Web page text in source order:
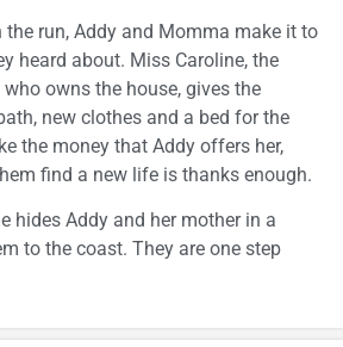
run, Addy and Momma make it to
heard about. Miss Caroline, the
owns the house, gives the
new clothes and a bed for the
the money that Addy offers her,
find a new life is thanks enough.
hides Addy and her mother in a
to the coast. They are one step